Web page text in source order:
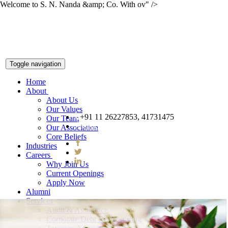
Welcome to S. N. Nanda &amp; Co. With ov" />
Toggle navigation
Home
About
About Us
Our Values
Our Team
Our Association
Core Beliefs
Industries
Careers
Why Join Us
Current Openings
Apply Now
Alumni
Services
Audit & Assurance
Corporate Debt Restructuring
+91 11 26227853, 41731475
snnco@snnco.net